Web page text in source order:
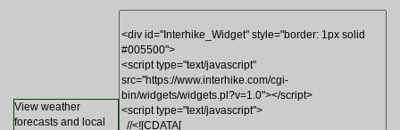
View weather
forecasts and local